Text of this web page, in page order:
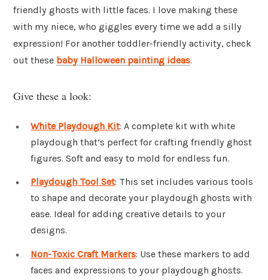
friendly ghosts with little faces. I love making these
with my niece, who giggles every time we add a silly
expression! For another toddler-friendly activity, check
out these baby Halloween painting ideas.
Give these a look:
White Playdough Kit: A complete kit with white
playdough that’s perfect for crafting friendly ghost
figures. Soft and easy to mold for endless fun.
Playdough Tool Set: This set includes various tools
to shape and decorate your playdough ghosts with
ease. Ideal for adding creative details to your
designs.
Non-Toxic Craft Markers: Use these markers to add
faces and expressions to your playdough ghosts.